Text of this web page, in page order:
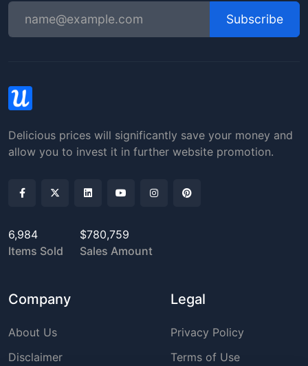
Subscribe
Delicious prices will significantly save your money and
allow you to invest it in further website promotion.
6,984
Items Sold
$780,759
Sales Amount
Company
About Us
Disclaimer
Legal
Privacy Policy
Terms of Use